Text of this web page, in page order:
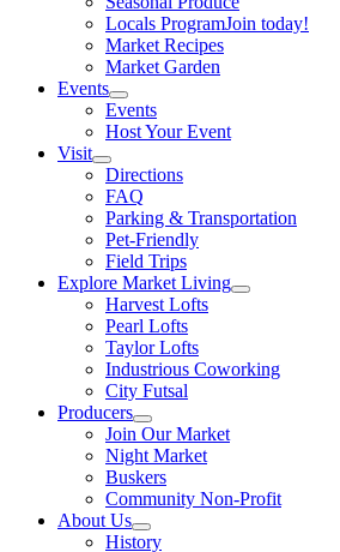
Locals ProgramJoin today!
Market Recipes
Market Garden
Events
Events
Host Your Event
Visit
Directions
FAQ
Parking & Transportation
Pet-Friendly
Field Trips
Explore Market Living
Harvest Lofts
Pearl Lofts
Taylor Lofts
Industrious Coworking
City Futsal
Producers
Join Our Market
Night Market
Buskers
Community Non-Profit
About Us
History